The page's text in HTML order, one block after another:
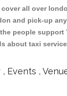
all over
and pick-up
people support
about taxi
,